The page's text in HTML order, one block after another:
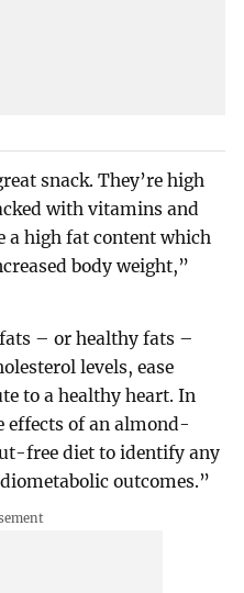
snack. They’re high
with vitamins and
a high fat content which
body weight,”
– or healthy fats –
levels, ease
to a healthy heart. In
effects of an almond-
free diet to identify any
outcomes.”